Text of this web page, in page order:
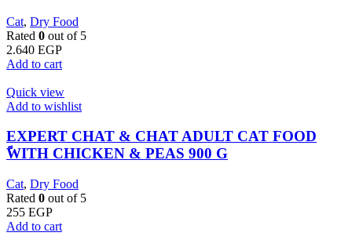
Cat, Dry Food
Rated 0 out of 5
2.640 EGP
Add to cart
Quick view
Add to wishlist
EXPERT CHAT & CHAT ADULT CAT FOOD
ًWITH CHICKEN & PEAS 900 G
Cat, Dry Food
Rated 0 out of 5
255 EGP
Add to cart